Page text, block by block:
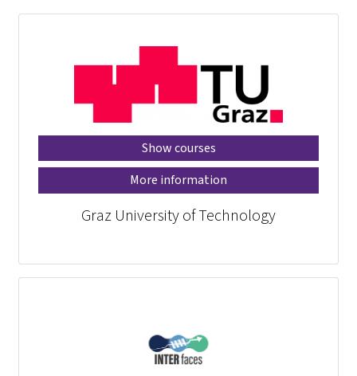
Show courses
More information
Graz University of Technology